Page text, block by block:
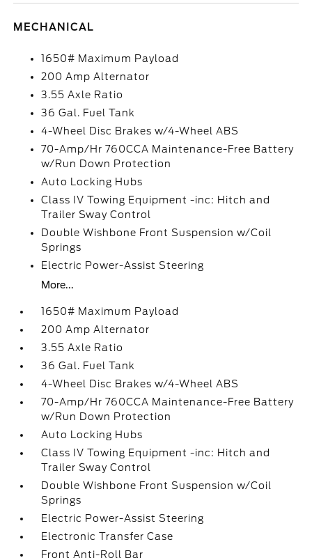
MECHANICAL
1650# Maximum Payload
200 Amp Alternator
3.55 Axle Ratio
36 Gal. Fuel Tank
4-Wheel Disc Brakes w/4-Wheel ABS
70-Amp/Hr 760CCA Maintenance-Free Battery
w/Run Down Protection
Auto Locking Hubs
Class IV Towing Equipment -inc: Hitch and
Trailer Sway Control
Double Wishbone Front Suspension w/Coil
Springs
Electric Power-Assist Steering
More...
1650# Maximum Payload
200 Amp Alternator
3.55 Axle Ratio
36 Gal. Fuel Tank
4-Wheel Disc Brakes w/4-Wheel ABS
70-Amp/Hr 760CCA Maintenance-Free Battery
w/Run Down Protection
Auto Locking Hubs
Class IV Towing Equipment -inc: Hitch and
Trailer Sway Control
Double Wishbone Front Suspension w/Coil
Springs
Electric Power-Assist Steering
Electronic Transfer Case
Front Anti-Roll Bar